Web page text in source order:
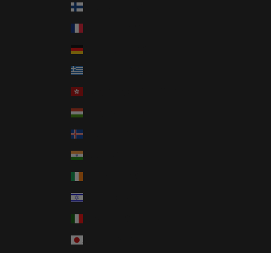
Finland (EUR €)
Germany (EUR €)
Greece (EUR €)
Hungary (HUF Ft)
Iceland (ISK kr)
India (INR ₹)
Israel (ILS ₪)
Japan (JPY ¥)